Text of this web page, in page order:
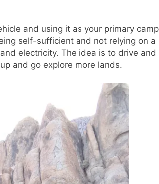
and using it as your primary camp
self-sufficient and not relying on a
electricity. The idea is to drive and
and go explore more lands.